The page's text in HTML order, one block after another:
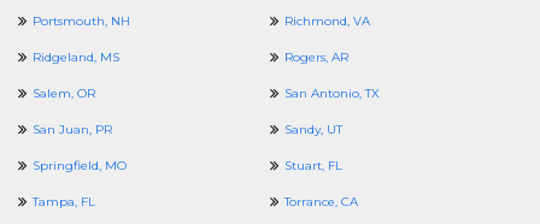
Portsmouth, NH Richmond, VA
Ridgeland, MS Rogers, AR
Salem, OR San Antonio, TX
San Juan, PR Sandy, UT
Springfield, MO Stuart, FL
Tampa, FL Torrance, CA